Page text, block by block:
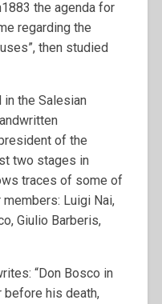
the agenda for
regarding the
then studied
in the Salesian
of the
two stages in
traces of some of
Luigi Nai,
Giulio Barberis,
“Don Bosco in
before his death,